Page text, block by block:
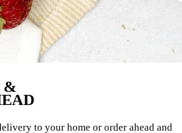
&
to your home or order ahead and